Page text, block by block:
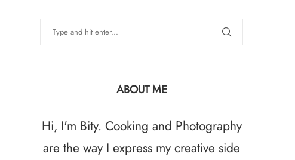
ABOUT ME
Hi, I'm Bity. Cooking and Photography
are the way I express my creative side